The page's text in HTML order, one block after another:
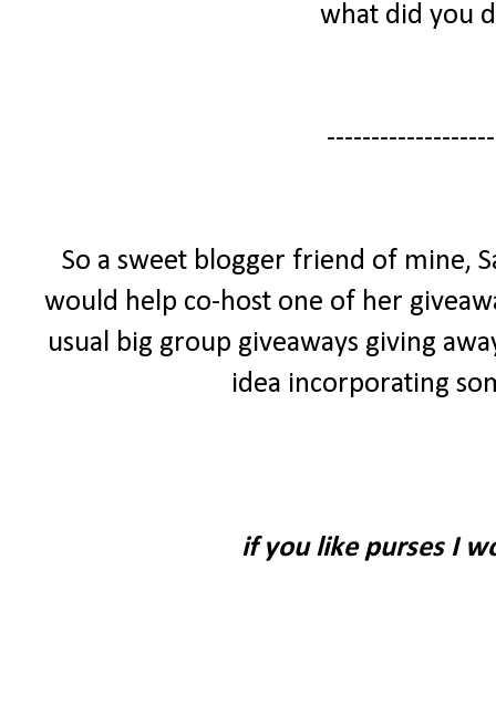
what did you
So a sweet blogger friend of mine,
would help co-host one of her
usual big group giveaways giving
idea incorporating
if you like purses I